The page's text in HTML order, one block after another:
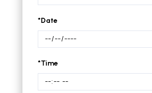
*Date
*Time